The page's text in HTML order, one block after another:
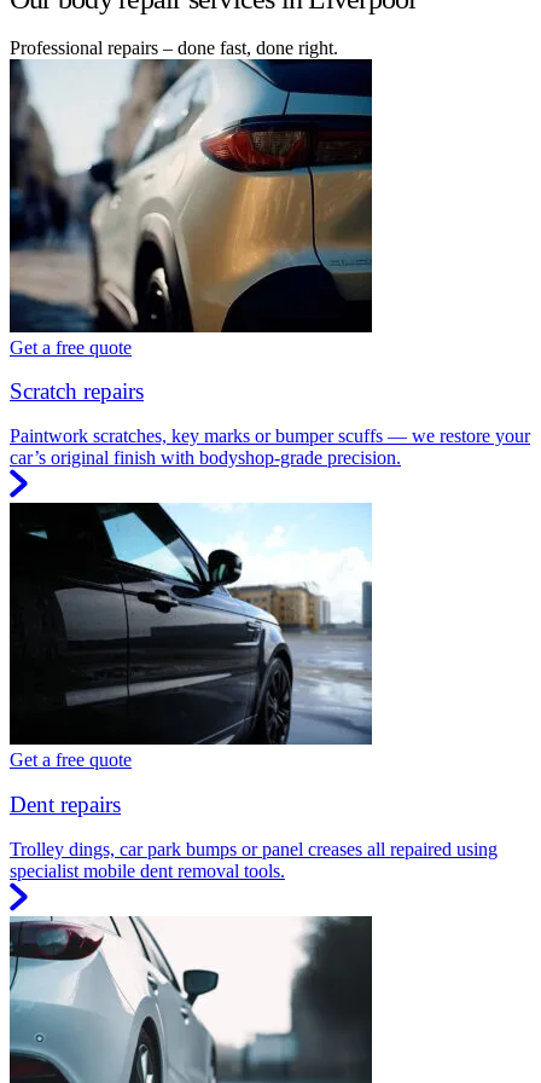
Professional repairs – done fast, done right.
Get a free quote
Scratch repairs
Paintwork scratches, key marks or bumper scuffs — we restore your
car’s original finish with bodyshop-grade precision.
Get a free quote
Dent repairs
Trolley dings, car park bumps or panel creases all repaired using
specialist mobile dent removal tools.